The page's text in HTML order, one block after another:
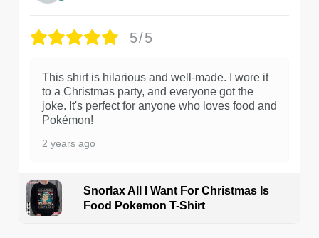
5/5
This shirt is hilarious and well-made. I wore it
to a Christmas party, and everyone got the
joke. It's perfect for anyone who loves food and
Pokémon!
2 years ago
Snorlax All I Want For Christmas Is
Food Pokemon T-Shirt